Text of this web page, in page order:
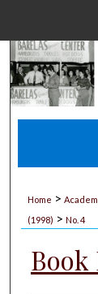
Home >
(1998) > No. 4
Book